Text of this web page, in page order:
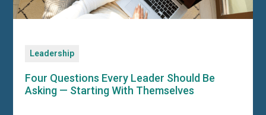
Leadership
Four Questions Every Leader Should Be
Asking — Starting With Themselves